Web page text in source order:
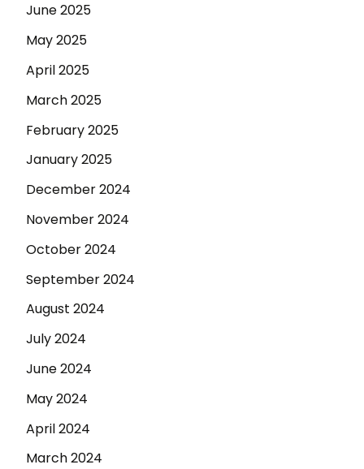
June 2025
May 2025
April 2025
March 2025
February 2025
January 2025
December 2024
November 2024
October 2024
September 2024
August 2024
July 2024
June 2024
May 2024
April 2024
March 2024